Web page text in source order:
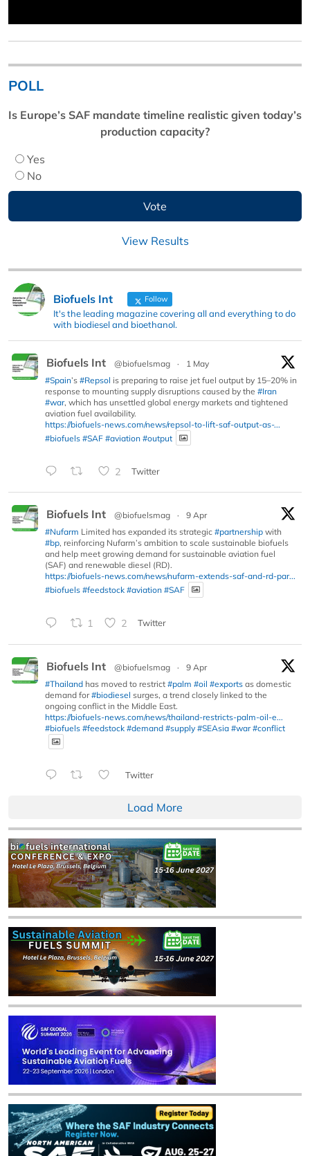
POLL
Is Europe’s SAF mandate timeline realistic given today’s
production capacity?
Yes
No
View Results
Biofuels Int Follow
It's the leading magazine covering all and everything to do
with biodiesel and bioethanol.
Biofuels Int @biofuelsmag ·
1 May
#Spain’s #Repsol is preparing to raise jet fuel output by 15–20% in
response to mounting supply disruptions caused by the #Iran
#war, which has unsettled global energy markets and tightened
aviation fuel availability.
https://biofuels-news.com/news/repsol-to-lift-saf-output-as-...
#biofuels #SAF #aviation #output
2 Twitter
Biofuels Int @biofuelsmag ·
9 Apr
#Nufarm Limited has expanded its strategic #partnership with
#bp, reinforcing Nufarm’s ambition to scale sustainable biofuels
and help meet growing demand for sustainable aviation fuel
(SAF) and renewable diesel (RD).
https://biofuels-news.com/news/nufarm-extends-saf-and-rd-par...
#biofuels #feedstock #aviation #SAF
1 2 Twitter
Biofuels Int @biofuelsmag ·
9 Apr
#Thailand has moved to restrict #palm #oil #exports as domestic
demand for#biodiesel surges, a trend closely linked to the
ongoing conflict in the Middle East.
https://biofuels-news.com/news/thailand-restricts-palm-oil-e...
#biofuels #feedstock #demand #supply #SEAsia #war #conflict
Twitter
Load More